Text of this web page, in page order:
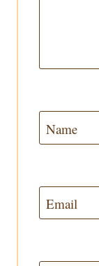
Name
Email